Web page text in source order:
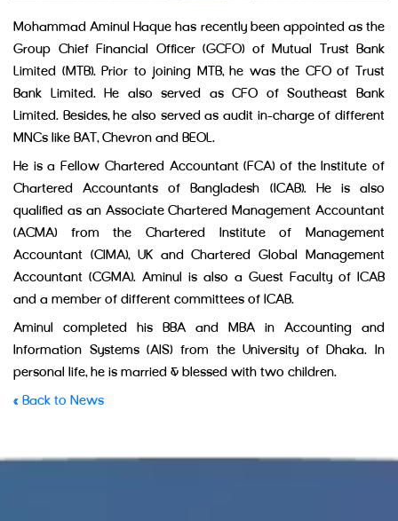
Mohammad Aminul Haque has recently been appointed as the
Group Chief Financial Officer (GCFO) of Mutual Trust Bank
Limited (MTB). Prior to joining MTB, he was the CFO of Trust
Bank Limited. He also served as CFO of Southeast Bank
Limited. Besides, he also served as audit in-charge of different
MNCs like BAT, Chevron and BEOL.
He is a Fellow Chartered Accountant (FCA) of the Institute of
Chartered Accountants of Bangladesh (ICAB). He is also
qualified as an Associate Chartered Management Accountant
(ACMA) from the Chartered Institute of Management
Accountant (CIMA), UK and Chartered Global Management
Accountant (CGMA). Aminul is also a Guest Faculty of ICAB
and a member of different committees of ICAB.
Aminul completed his BBA and MBA in Accounting and
Information Systems (AIS) from the University of Dhaka. In
personal life, he is married & blessed with two children.
« Back to News